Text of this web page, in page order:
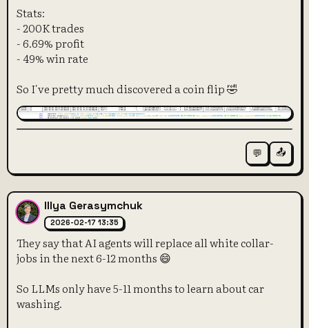
Stats:
- 200K trades
- 6.69% profit
- 49% win rate
So I've pretty much discovered a coin flip 🤣
💬 📤
Illya Gerasymchuk
2026-02-17 13:35
They say that AI agents will replace all white collar-
jobs in the next 6-12 months 😄
So LLMs only have 5-11 months to learn about car
washing.